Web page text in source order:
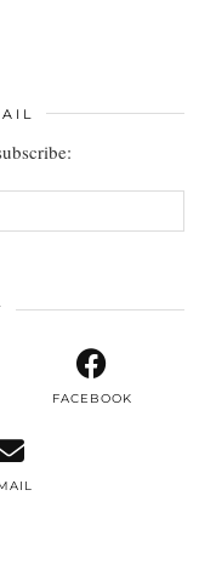
FACEBOOK